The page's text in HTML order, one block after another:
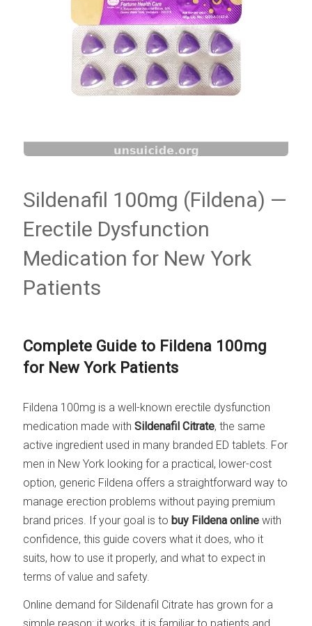
Sildenafil 100mg (Fildena) —
Erectile Dysfunction
Medication for New York
Patients
Complete Guide to Fildena 100mg
for New York Patients
Fildena 100mg is a well-known erectile dysfunction
medication made withSildenafil Citrate, the same
active ingredient used in many branded ED tablets. For
men in New York looking for a practical, lower-cost
option, generic Fildena offers a straightforward way to
manage erection problems without paying premium
brand prices. If your goal is to buy Fildena online with
confidence, this guide covers what it does, who it
suits, how to use it properly, and what to expect in
terms of value and safety.
Online demand for Sildenafil Citrate has grown for a